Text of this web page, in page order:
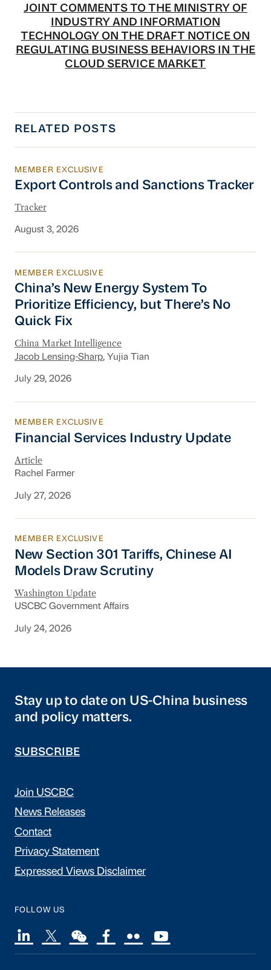
JOINT COMMENTS TO THE MINISTRY OF
INDUSTRY AND INFORMATION
TECHNOLOGY ON THE DRAFT NOTICE ON
REGULATING BUSINESS BEHAVIORS IN THE
CLOUD SERVICE MARKET
RELATED POSTS
Export Controls and Sanctions Tracker
MEMBER EXCLUSIVE
Export Controls and Sanctions Tracker
Tracker
August 3, 2026
China’s New Energy System To Prioritize
MEMBER EXCLUSIVE
China’s New Energy System To
Prioritize Efficiency, but There’s No
Quick Fix
China Market Intelligence
Jacob Lensing-Sharp, Yujia Tian
July 29, 2026
Financial Services Industry Update
MEMBER EXCLUSIVE
Financial Services Industry Update
Article
Rachel Farmer
July 27, 2026
New Section 301 Tariffs, Chinese AI Models
MEMBER EXCLUSIVE
New Section 301 Tariffs, Chinese AI
Models Draw Scrutiny
Washington Update
USCBC Government Affairs
July 24, 2026
Stay up to date on US-China business
and policy matters.
SUBSCRIBE
Join USCBC
News Releases
Contact
Privacy Statement
Expressed Views Disclaimer
FOLLOW US